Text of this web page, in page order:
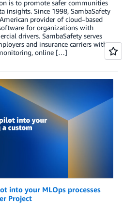
is to promote safer communities
insights. Since 1998, SambaSafety
provider of cloud–based
for organizations with
drivers. SambaSafety serves
and insurance carriers with
online […]
into your MLOps processes
Project